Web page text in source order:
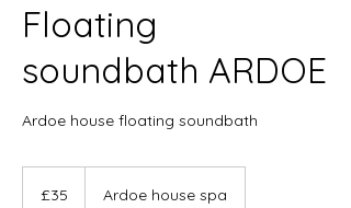
Floating
soundbath ARDOE
Ardoe house floating soundbath
pounds
£35 Ardoe house spa